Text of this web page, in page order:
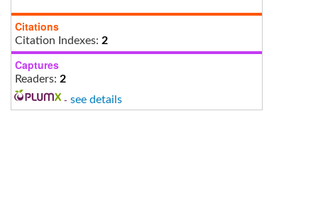
Citations
Citation Indexes: 2
Captures
Readers: 2
- see details